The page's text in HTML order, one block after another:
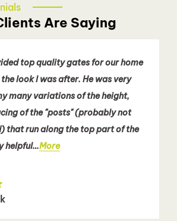
Are Saying
top quality gates for our home
look I was after. He was very
many variations of the height,
of the "posts" (probably not
that run along the top part of the
helpful…More